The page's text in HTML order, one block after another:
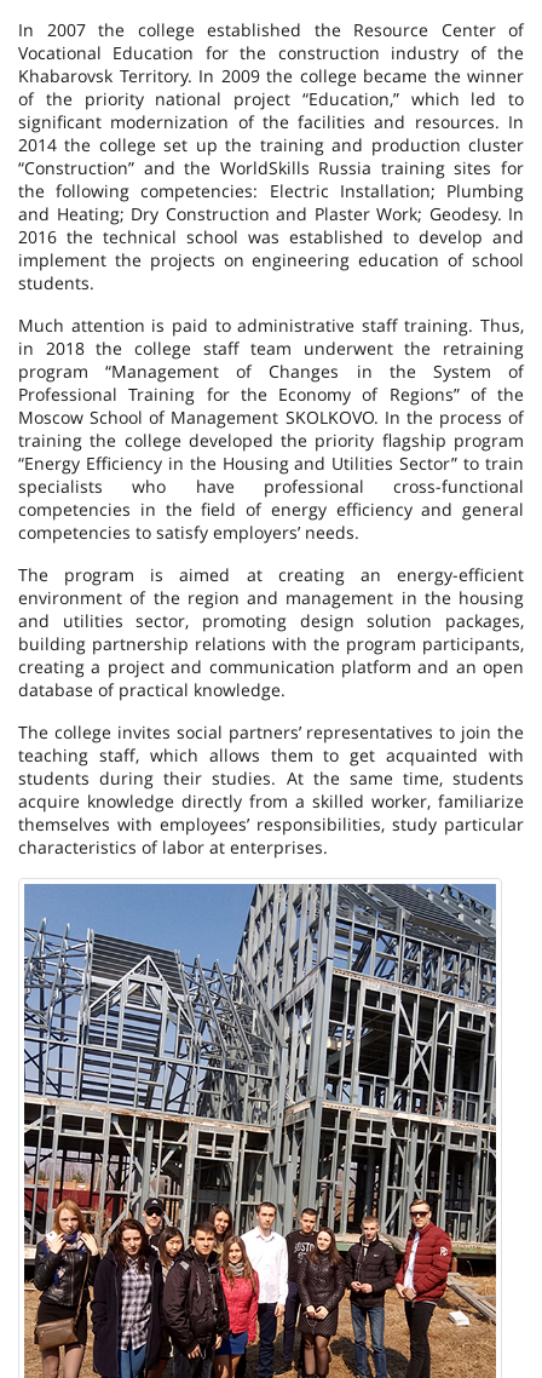
In 2007 the college established the Resource Center of
Vocational Education for the construction industry of the
Khabarovsk Territory. In 2009 the college became the winner
of the priority national project “Education,” which led to
significant modernization of the facilities and resources. In
2014 the college set up the training and production cluster
“Construction” and the WorldSkills Russia training sites for
the following competencies: Electric Installation; Plumbing
and Heating; Dry Construction and Plaster Work; Geodesy. In
2016 the technical school was established to develop and
implement the projects on engineering education of school
students.
Much attention is paid to administrative staff training. Thus,
in 2018 the college staff team underwent the retraining
program “Management of Changes in the System of
Professional Training for the Economy of Regions” of the
Moscow School of Management SKOLKOVO. In the process of
training the college developed the priority flagship program
“Energy Efficiency in the Housing and Utilities Sector” to train
specialists who have professional cross-functional
competencies in the field of energy efficiency and general
competencies to satisfy employers’ needs.
The program is aimed at creating an energy-efficient
environment of the region and management in the housing
and utilities sector, promoting design solution packages,
building partnership relations with the program participants,
creating a project and communication platform and an open
database of practical knowledge.
The college invites social partners’ representatives to join the
teaching staff, which allows them to get acquainted with
students during their studies. At the same time, students
acquire knowledge directly from a skilled worker, familiarize
themselves with employees’ responsibilities, study particular
characteristics of labor at enterprises.